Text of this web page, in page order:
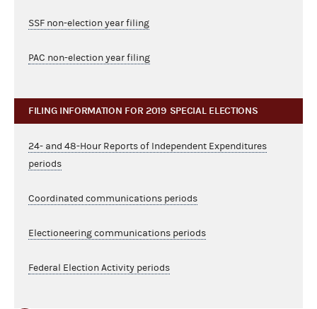
SSF non-election year filing
PAC non-election year filing
FILING INFORMATION FOR 2019 SPECIAL ELECTIONS
24- and 48-Hour Reports of Independent Expenditures
periods
Coordinated communications periods
Electioneering communications periods
Federal Election Activity periods